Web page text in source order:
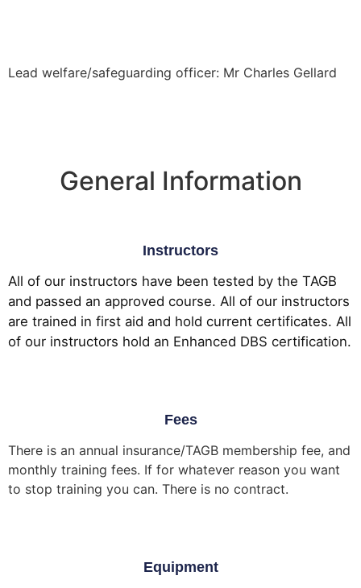
Lead welfare/safeguarding officer: Mr Charles Gellard
General Information
Instructors
All of our instructors have been tested by the TAGB
and passed an approved course. All of our instructors
are trained in first aid and hold current certificates. All
of our instructors hold an Enhanced DBS certification.
Fees
There is an annual insurance/TAGB membership fee, and
monthly training fees. If for whatever reason you want
to stop training you can. There is no contract.
Equipment